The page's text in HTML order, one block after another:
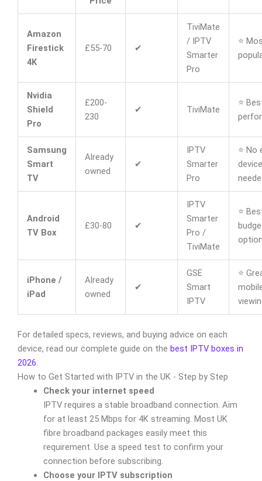
Amazon
Firestick
4K
£55-70 ✔
TiviMate
/ IPTV
Smarter
Pro
⭐
Nvidia
Shield
Pro
£200-
230
✔ TiviMate
⭐
Samsung
Smart
TV
Already
owned
✔
IPTV
Smarter
Pro
⭐ No
device
Android
TV Box
£30-80 ✔
IPTV
Smarter
Pro /
TiviMate
⭐
iPhone /
iPad
Already
owned
✔
GSE
Smart
IPTV
⭐
For detailed specs, reviews, and buying advice on each
device, read our complete guide on the best IPTV boxes in
2026.
How to Get Started with IPTV in the UK - Step by Step
Check your internet speed
IPTV requires a stable broadband connection. Aim
for at least 25 Mbps for 4K streaming. Most UK
fibre broadband packages easily meet this
requirement. Use a speed test to confirm your
connection before subscribing.
Choose your IPTV subscription